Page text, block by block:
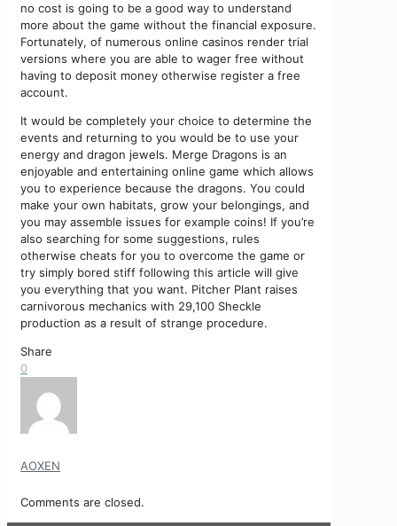
no cost is going to be a good way to understand
more about the game without the financial exposure.
Fortunately, of numerous online casinos render trial
versions where you are able to wager free without
having to deposit money otherwise register a free
account.
It would be completely your choice to determine the
events and returning to you would be to use your
energy and dragon jewels. Merge Dragons is an
enjoyable and entertaining online game which allows
you to experience because the dragons. You could
make your own habitats, grow your belongings, and
you may assemble issues for example coins! If you’re
also searching for some suggestions, rules
otherwise cheats for you to overcome the game or
try simply bored stiff following this article will give
you everything that you want. Pitcher Plant raises
carnivorous mechanics with 29,100 Sheckle
production as a result of strange procedure.
Share
0
AOXEN
Comments are closed.